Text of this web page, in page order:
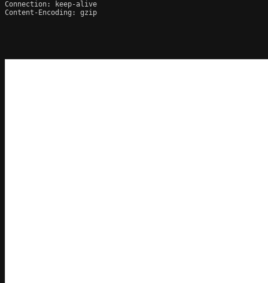
Connection: keep-alive
Content-Encoding: gzip